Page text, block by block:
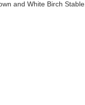
and White Birch Stable.